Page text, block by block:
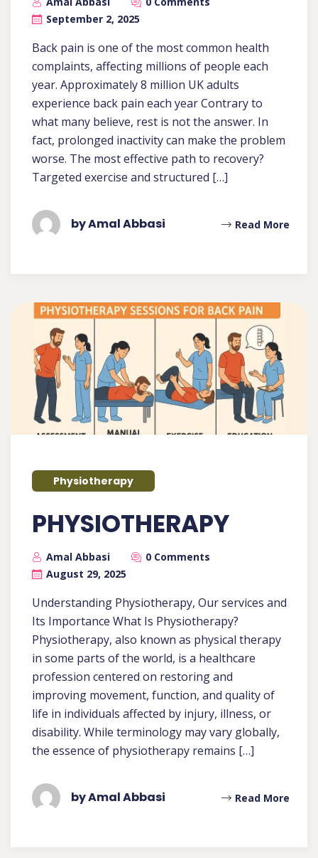
September 2, 2025
Back pain is one of the most common health
complaints, affecting millions of people each
year. Approximately 8 million UK adults
experience back pain each year Contrary to
what many believe, rest is not the answer. In
fact, prolonged inactivity can make the problem
worse. The most effective path to recovery?
Targeted exercise and structured […]
by Amal Abbasi Read More
Physiotherapy
PHYSIOTHERAPY
Amal Abbasi
0 Comments
August 29, 2025
Understanding Physiotherapy, Our services and
Its Importance What Is Physiotherapy?
Physiotherapy, also known as physical therapy
in some parts of the world, is a healthcare
profession centered on restoring and
improving movement, function, and quality of
life in individuals affected by injury, illness, or
disability. While terminology may vary globally,
the essence of physiotherapy remains […]
by Amal Abbasi Read More